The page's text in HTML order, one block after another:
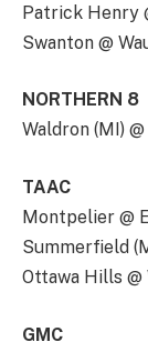
Patrick Henry
Swanton @
NORTHERN 8
Waldron (MI)
TAAC
Montpelier @
Summerfield
Ottawa Hills
GMC